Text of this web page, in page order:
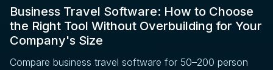
Business Travel Software: How to Choose
the Right Tool Without Overbuilding for Your
Company's Size
Compare business travel software for 50–200 person